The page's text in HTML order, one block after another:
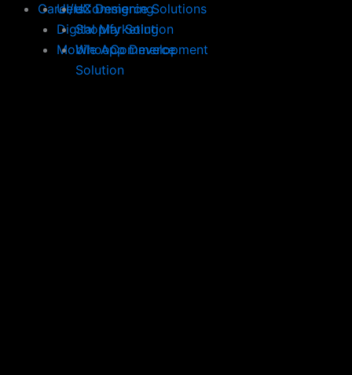
eCommerce Solutions
Shopify Solution
WhooCommerce
Solution
UI/UX Designing
Digital Marketing
Mobile App Development
Careers